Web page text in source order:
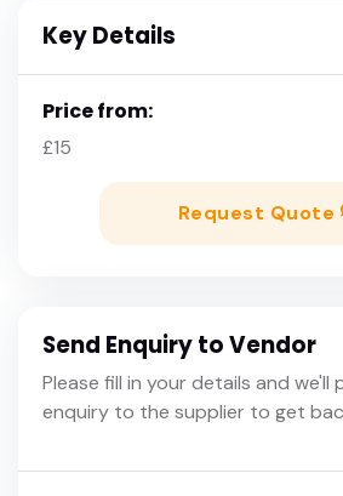
Key Details
Price from:
£15
Request Quote
Send Enquiry to Vendor
Please fill in your details and we'll
enquiry to the supplier to get